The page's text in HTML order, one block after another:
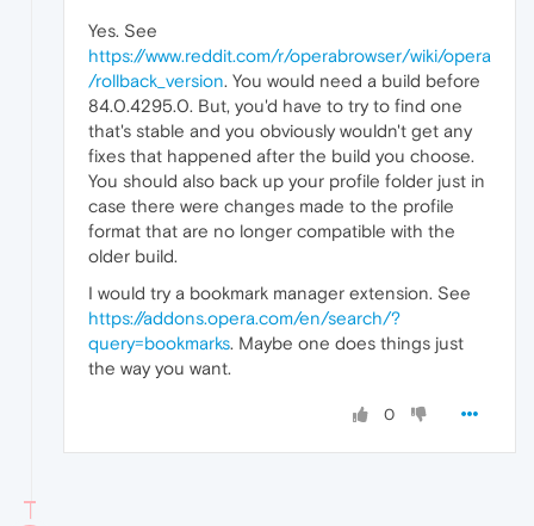
Yes. See
https://www.reddit.com/r/operabrowser/wiki/opera
/rollback_version. You would need a build before
84.0.4295.0. But, you'd have to try to find one
that's stable and you obviously wouldn't get any
fixes that happened after the build you choose.
You should also back up your profile folder just in
case there were changes made to the profile
format that are no longer compatible with the
older build.
I would try a bookmark manager extension. See
https://addons.opera.com/en/search/?
query=bookmarks. Maybe one does things just
the way you want.
0